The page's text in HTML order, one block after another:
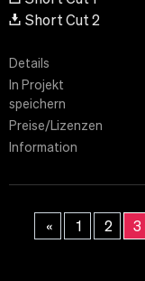
Short Cut 2
Details
In Projekt
speichern
Preise/Lizenzen
Information
« 1 2 3